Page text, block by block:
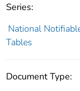
Series:
National
Tables
Document Type: